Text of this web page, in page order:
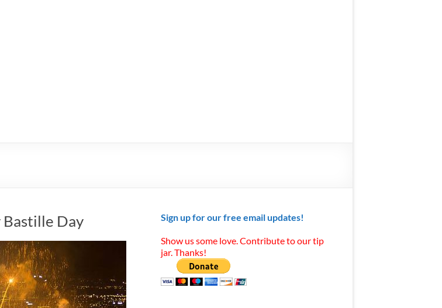
Bastille Day Sign up for our free email updates!
Show us some love. Contribute to our tip
jar. Thanks!